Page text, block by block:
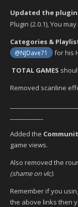
Updated the plugin
Plugin (2.0.1), You
Categories &
@NJDave71
for his
TOTAL GAMES
Removed scanline
Added the
game views.
Also removed the
(shame on vlc).
Remember if you
the above links then